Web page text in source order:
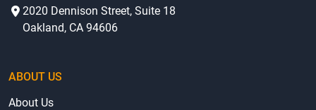
2020 Dennison Street, Suite 18
Oakland, CA 94606
ABOUT US
About Us